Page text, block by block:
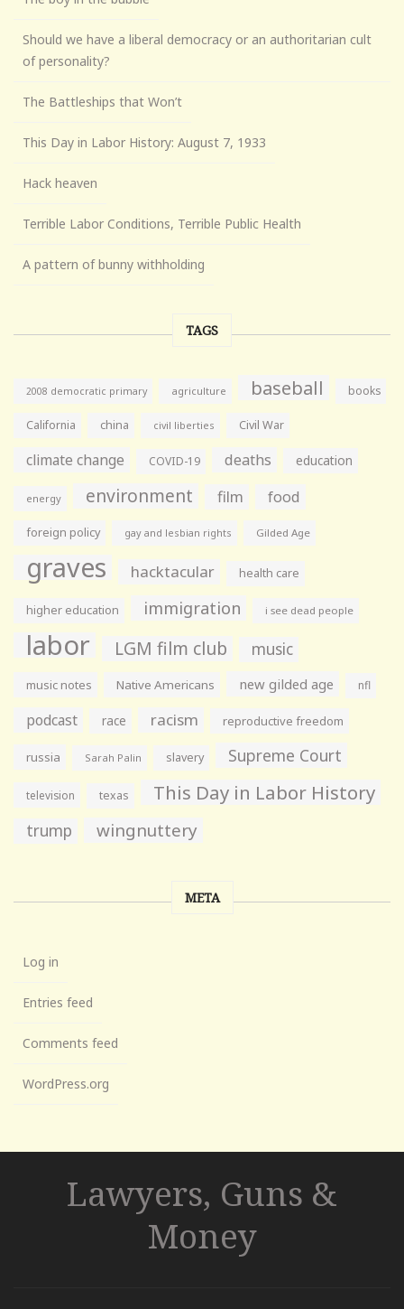
Should we have a liberal democracy or an authoritarian cult
of personality?
The Battleships that Won’t
This Day in Labor History: August 7, 1933
Hack heaven
Terrible Labor Conditions, Terrible Public Health
A pattern of bunny withholding
TAGS
2008 democratic primary agriculture baseball books
California china civil liberties Civil War
climate change COVID-19 deaths education
energy environment film food
foreign policy gay and lesbian rights Gilded Age
graves hacktacular health care
higher education immigration i see dead people
labor LGM film club music
music notes Native Americans new gilded age nfl
podcast race racism reproductive freedom
russia Sarah Palin slavery Supreme Court
television texas This Day in Labor History
trump wingnuttery
META
Log in
Entries feed
Comments feed
WordPress.org
Lawyers, Guns &
Money